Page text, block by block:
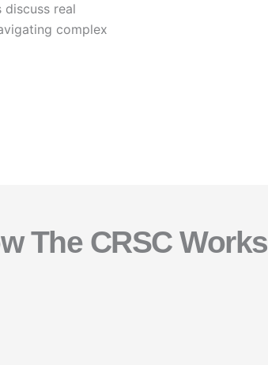
discuss real
complex
The CRSC Works